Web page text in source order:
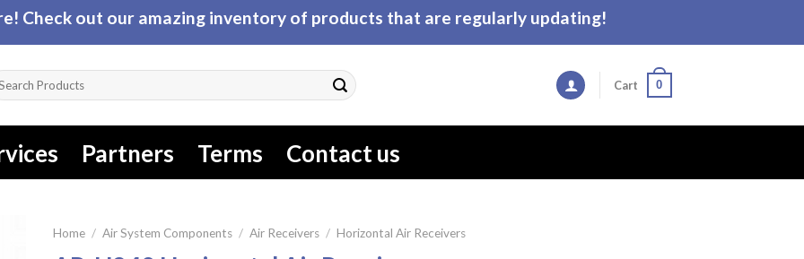
Check out our amazing inventory of products that are regularly updating!
Cart 0
Partners Terms Contact us
Home / Air System Components / Air Receivers / Horizontal Air Receivers